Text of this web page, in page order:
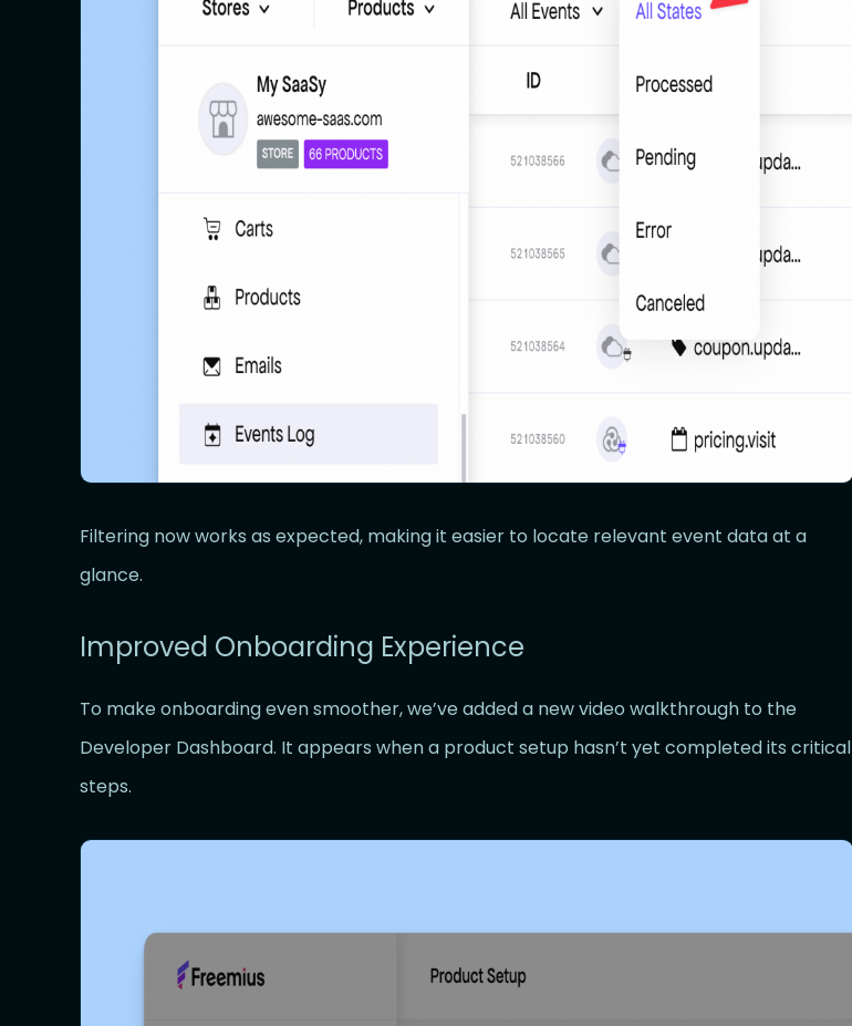
Filtering now works as expected, making it easier to locate relevant event data at a
glance.
Improved Onboarding Experience
To make onboarding even smoother, we’ve added a new video walkthrough to the
Developer Dashboard. It appears when a product setup hasn’t yet completed its critical
steps.